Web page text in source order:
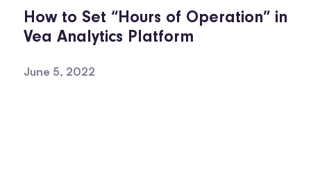
How to Set “Hours of Operation” in
Vea Analytics Platform
June 5, 2022